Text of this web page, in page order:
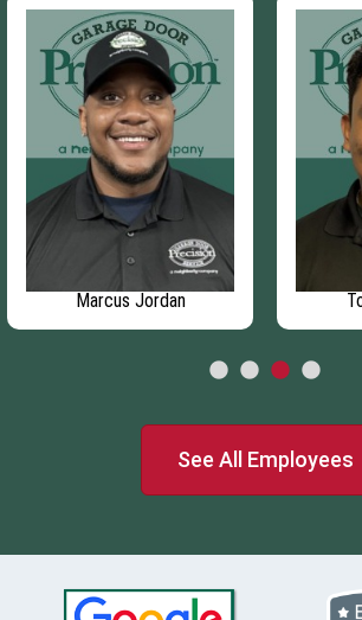
Marcus Jordan
See All Employees